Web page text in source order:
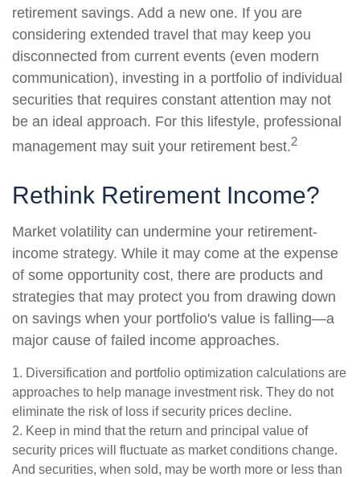
retirement savings. Add a new one. If you are
considering extended travel that may keep you
disconnected from current events (even modern
communication), investing in a portfolio of individual
securities that requires constant attention may not
be an ideal approach. For this lifestyle, professional
management may suit your retirement best.2
Rethink Retirement Income?
Market volatility can undermine your retirement-
income strategy. While it may come at the expense
of some opportunity cost, there are products and
strategies that may protect you from drawing down
on savings when your portfolio's value is falling—a
major cause of failed income approaches.
1. Diversification and portfolio optimization calculations are
approaches to help manage investment risk. They do not
eliminate the risk of loss if security prices decline.
2. Keep in mind that the return and principal value of
security prices will fluctuate as market conditions change.
And securities, when sold, may be worth more or less than